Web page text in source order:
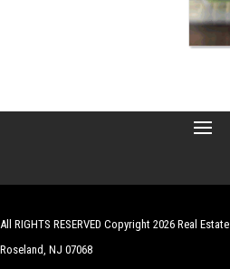
All RIGHTS RESERVED Copyright 2026 Real
Roseland, NJ 07068